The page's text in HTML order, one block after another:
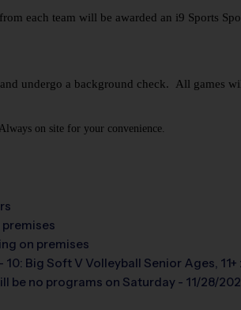
each team will be awarded an i9 Sports
undergo a background check. All games
Always on site for your convenience.
on premises
10: Big Soft V Volleyball Senior Ages,
be no programs on Saturday - 11/28/